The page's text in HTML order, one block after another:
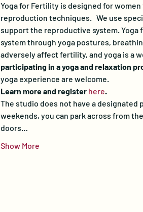
Yoga for Fertility is designed for
reproduction techniques.   We use
support the reproductive system.
system through yoga postures,
adversely affect fertility, and yoga is a
participating in a yoga and relaxation
yoga experience are welcome.
Learn more and register here.
The studio does not have a designated
weekends, you can park across from
doors…
Show More